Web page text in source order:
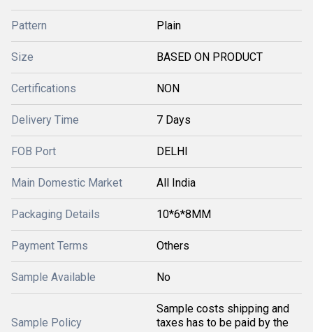
Pattern Plain
Size BASED ON PRODUCT
Certifications NON
Delivery Time 7 Days
FOB Port DELHI
Main Domestic Market All India
Packaging Details 10*6*8MM
Payment Terms Others
Sample Available No
Sample Policy
Sample costs shipping and
taxes has to be paid by the